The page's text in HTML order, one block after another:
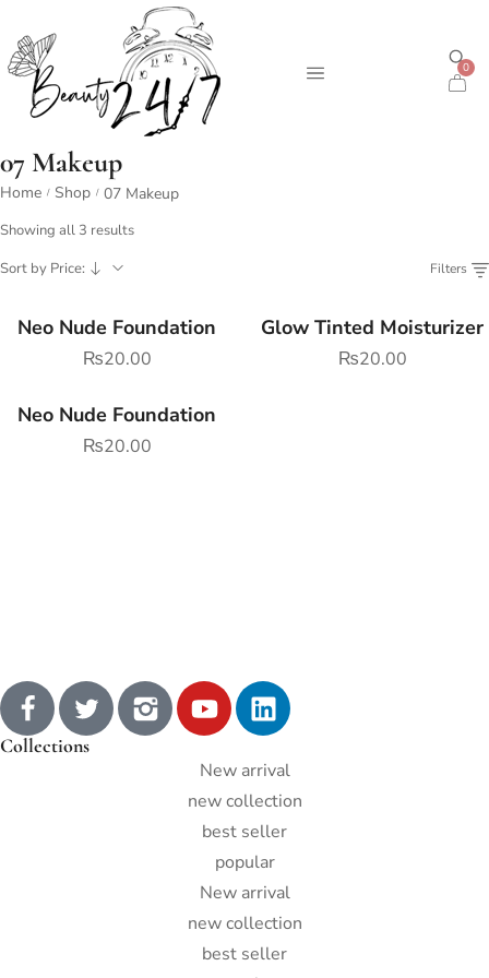
0
07 Makeup
Home / Shop / 07 Makeup
Showing all 3 results
Sort by Price:
Filters
Neo Nude Foundation
₨20.00
Glow Tinted Moisturizer
₨20.00
Neo Nude Foundation
₨20.00
Collections
New arrival
new collection
best seller
popular
New arrival
new collection
best seller